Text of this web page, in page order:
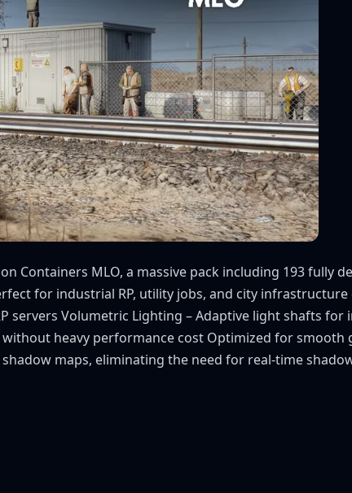
Containers MLO, a massive pack including 193 fully
for industrial RP, utility jobs, and city infrastructure
servers Volumetric Lighting – Adaptive light shafts
heavy performance cost Optimized for smooth
maps, eliminating the need for real-time